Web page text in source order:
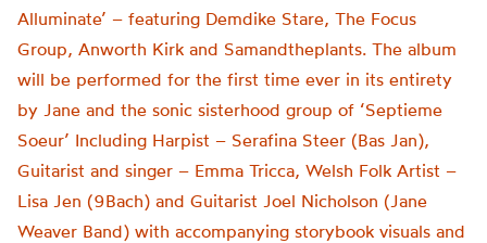
Alluminate’ – featuring Demdike Stare, The Focus
Group, Anworth Kirk and Samandtheplants. The album
will be performed for the first time ever in its entirety
by Jane and the sonic sisterhood group of ‘Septieme
Soeur’ Including Harpist – Serafina Steer (Bas Jan),
Guitarist and singer – Emma Tricca, Welsh Folk Artist –
Lisa Jen (9Bach) and Guitarist Joel Nicholson (Jane
Weaver Band) with accompanying storybook visuals and